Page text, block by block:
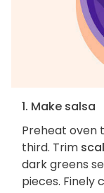
1. Make salsa
Preheat oven
third. Trim
dark greens
pieces. Finely